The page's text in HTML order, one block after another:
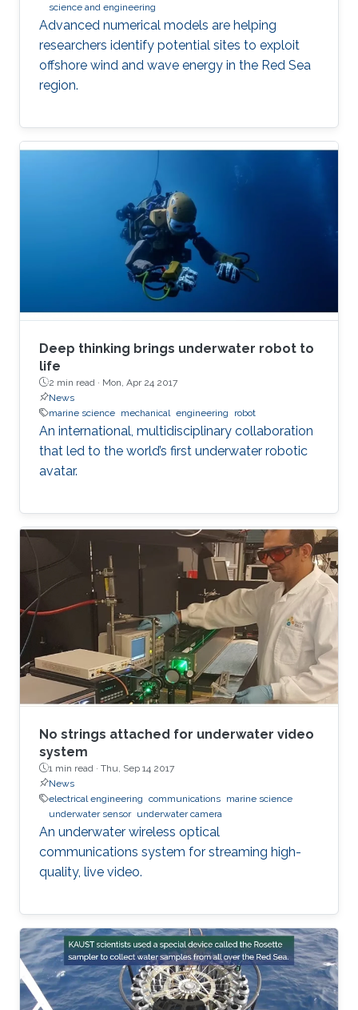
science and engineering
Advanced numerical models are helping
researchers identify potential sites to exploit
offshore wind and wave energy in the Red Sea
region.
Deep thinking brings underwater robot to
life
2 min read · Mon, Apr 24 2017
News
marine science mechanical engineering robot
An international, multidisciplinary collaboration
that led to the world’s first underwater robotic
avatar.
No strings attached for underwater video
system
1 min read · Thu, Sep 14 2017
News
electrical engineering communications marine science
underwater sensor underwater camera
An underwater wireless optical
communications system for streaming high-
quality, live video.